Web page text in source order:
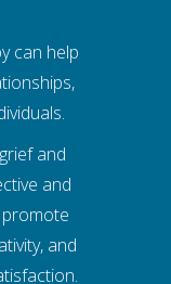
can help
and
and
and